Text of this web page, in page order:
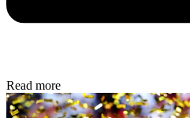
Read more